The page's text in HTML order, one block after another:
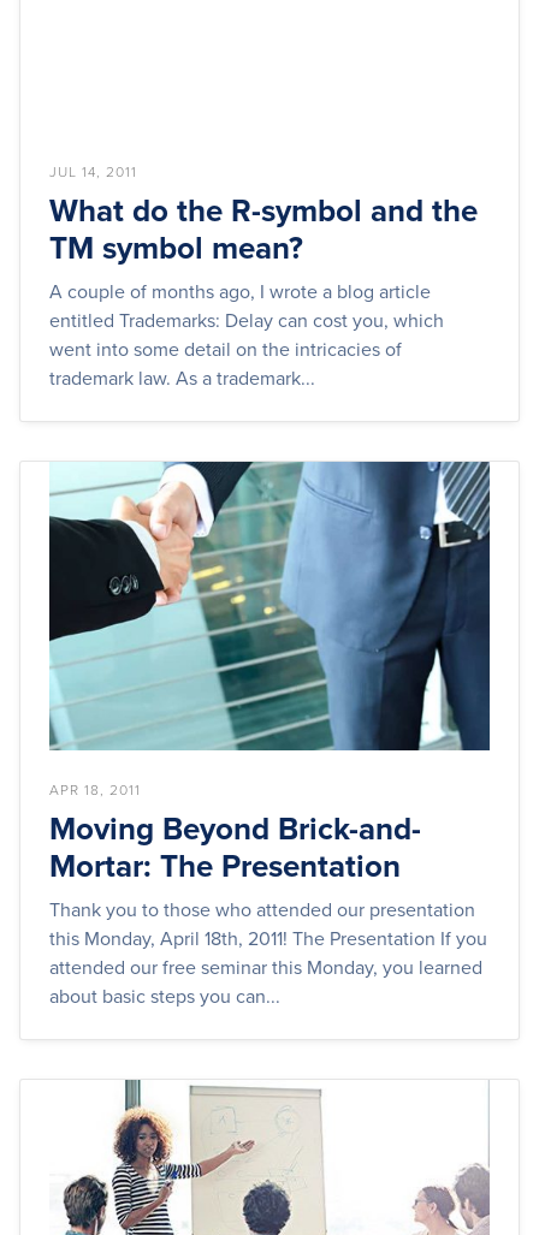
JUL 14, 2011
What do the R-symbol and the
TM symbol mean?
A couple of months ago, I wrote a blog article
entitled Trademarks: Delay can cost you, which
went into some detail on the intricacies of
trademark law. As a trademark...
APR 18, 2011
Moving Beyond Brick-and-
Mortar: The Presentation
Thank you to those who attended our presentation
this Monday, April 18th, 2011! The Presentation If you
attended our free seminar this Monday, you learned
about basic steps you can...